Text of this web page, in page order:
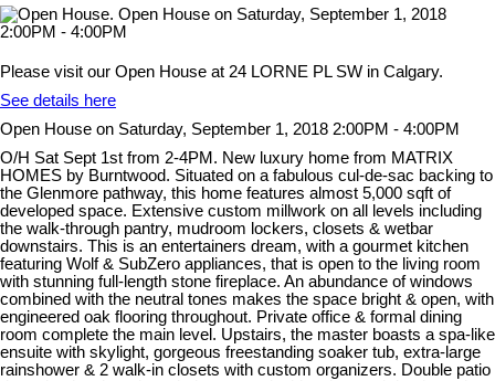
Please visit our Open House at 24 LORNE PL SW in Calgary.
See details here
Open House on Saturday, September 1, 2018 2:00PM - 4:00PM
O/H Sat Sept 1st from 2-4PM. New luxury home from MATRIX
HOMES by Burntwood. Situated on a fabulous cul-de-sac backing to
the Glenmore pathway, this home features almost 5,000 sqft of
developed space. Extensive custom millwork on all levels including
the walk-through pantry, mudroom lockers, closets & wetbar
downstairs. This is an entertainers dream, with a gourmet kitchen
featuring Wolf & SubZero appliances, that is open to the living room
with stunning full-length stone fireplace. An abundance of windows
combined with the neutral tones makes the space bright & open, with
engineered oak flooring throughout. Private office & formal dining
room complete the main level. Upstairs, the master boasts a spa-like
ensuite with skylight, gorgeous freestanding soaker tub, extra-large
rainshower & 2 walk-in closets with custom organizers. Double patio